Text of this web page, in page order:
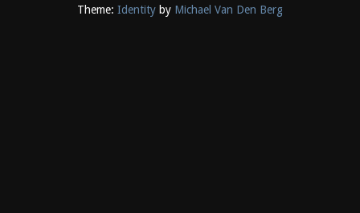
Theme: Identity by Michael Van Den Berg